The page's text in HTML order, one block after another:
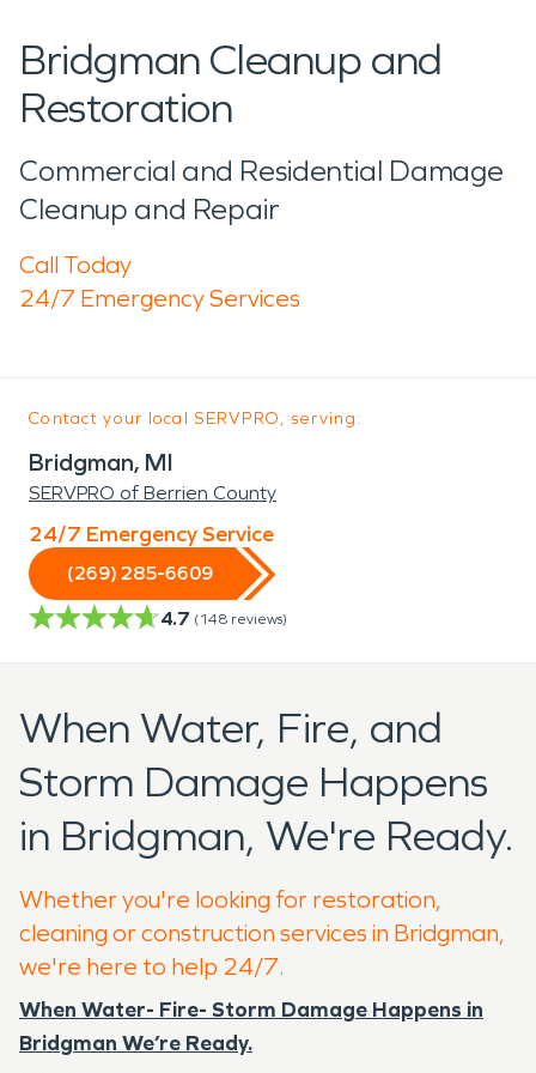
Bridgman Cleanup and
Restoration
Commercial and Residential Damage
Cleanup and Repair
Call Today
24/7 Emergency Services
Contact your local SERVPRO, serving:
Bridgman, MI
SERVPRO of Berrien County
24/7 Emergency Service
(269) 285-6609
4.7 (148 reviews)
When Water, Fire, and
Storm Damage Happens
in Bridgman, We're Ready.
Whether you're looking for restoration,
cleaning or construction services in Bridgman,
we're here to help 24/7.
When Water- Fire- Storm Damage Happens in
Bridgman We’re Ready.